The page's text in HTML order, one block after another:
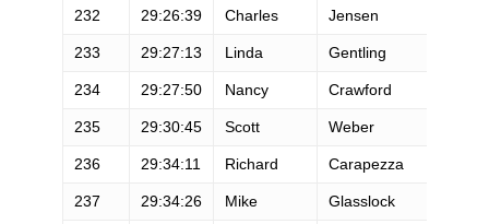
232 29:26:39 Charles Jensen
233 29:27:13 Linda Gentling
234 29:27:50 Nancy Crawford
235 29:30:45 Scott Weber
236 29:34:11 Richard Carapezza
237 29:34:26 Mike Glasslock